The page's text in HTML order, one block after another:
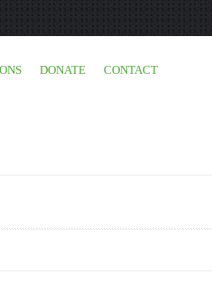
DONATE CONTACT